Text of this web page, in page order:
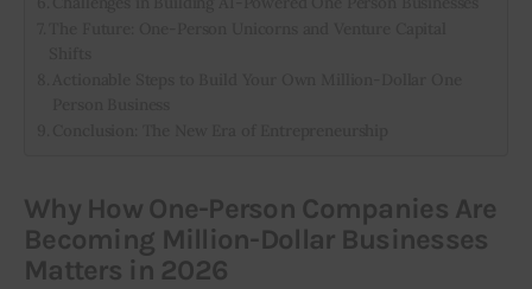
Why How One-Person Companies Are
Becoming Million-Dollar Businesses
Matters in 2026